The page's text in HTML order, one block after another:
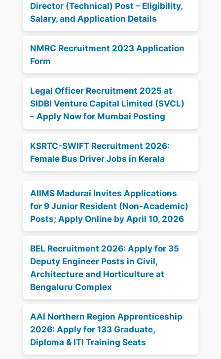
Director (Technical) Post – Eligibility,
Salary, and Application Details
NMRC Recruitment 2023 Application
Form
Legal Officer Recruitment 2025 at
SIDBI Venture Capital Limited (SVCL)
– Apply Now for Mumbai Posting
KSRTC-SWIFT Recruitment 2026:
Female Bus Driver Jobs in Kerala
AIIMS Madurai Invites Applications
for 9 Junior Resident (Non-Academic)
Posts; Apply Online by April 10, 2026
BEL Recruitment 2026: Apply for 35
Deputy Engineer Posts in Civil,
Architecture and Horticulture at
Bengaluru Complex
AAI Northern Region Apprenticeship
2026: Apply for 133 Graduate,
Diploma & ITI Training Seats